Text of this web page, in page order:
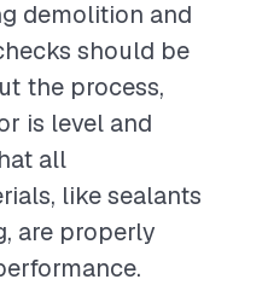
demolition and
should be
the process,
is level and
all
like sealants
are properly